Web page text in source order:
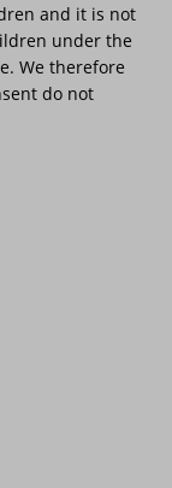
and it is not
under the
We therefore
do not